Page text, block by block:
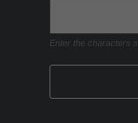
Enter the characters